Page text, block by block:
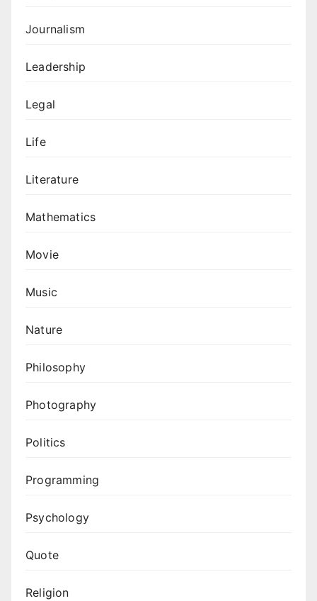
Journalism
Leadership
Legal
Life
Literature
Mathematics
Movie
Music
Nature
Philosophy
Photography
Politics
Programming
Psychology
Quote
Religion